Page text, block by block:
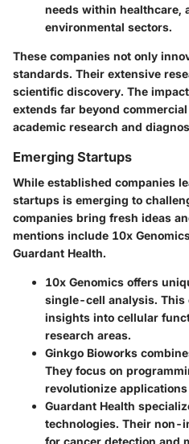
needs within healthcare,
environmental sectors.
These companies not only
standards. Their extensive
scientific discovery. The
extends far beyond
academic research and
Emerging Startups
While established companies
startups is emerging to
companies bring fresh ideas
mentions include 10x
Guardant Health.
10x Genomics offers
single-cell analysis. This
insights into cellular
research areas.
Ginkgo Bioworks
They focus on
revolutionize
Guardant Health
technologies. Their non-